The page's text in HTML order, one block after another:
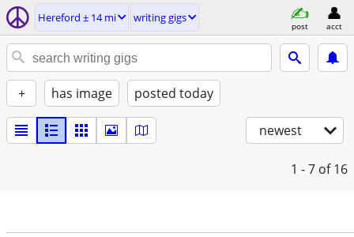
Hereford ± 14 mi writing gigs
post acct
+ has image posted today
newest
1 - 7 of 16